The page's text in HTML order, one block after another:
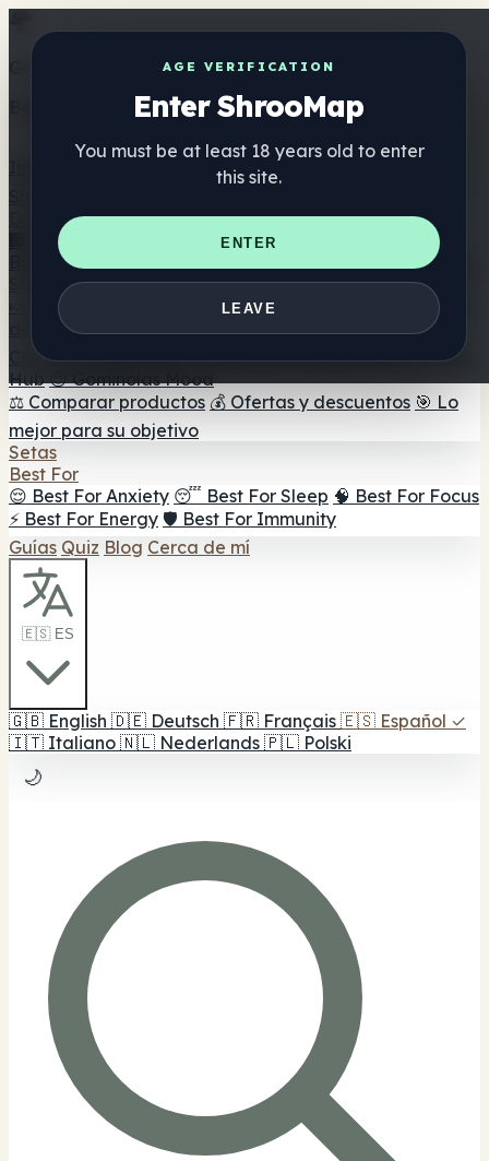
AGE VERIFICATION
Enter ShrooMap
You must be at least 18 years old to enter
this site.
ENTER
LEAVE
Get the ShrooMap app
Better than mobile web — one tap away
Directorio
🏢 Directorio de marcas
📍 Buscador de tiendas
Buscador de tiendas Smartshop
🛒 Headshops en línea
Suplementos
🍬 Gominolas de setas
💊 Cápsulas de setas
💧 Tinturas
de setas 🫙 Polvos de setas ☕ Café con setas 🍫
Chocolate con setas 💨 Mushroom Vapes 🍫 Shroom Bar
Hub 😌 Gominolas Mood
⚖️ Comparar productos 💰 Ofertas y descuentos 🎯 Lo
mejor para su objetivo
Setas
Best For
😌 Best For Anxiety 😴 Best For Sleep 🧠 Best For Focus
⚡ Best For Energy 🛡️ Best For Immunity
Guías Quiz Blog Cerca de mí
🇪🇸 ES
🇬🇧 English 🇩🇪 Deutsch 🇫🇷 Français 🇪🇸 Español ✓
🇮🇹 Italiano 🇳🇱 Nederlands 🇵🇱 Polski
🌙